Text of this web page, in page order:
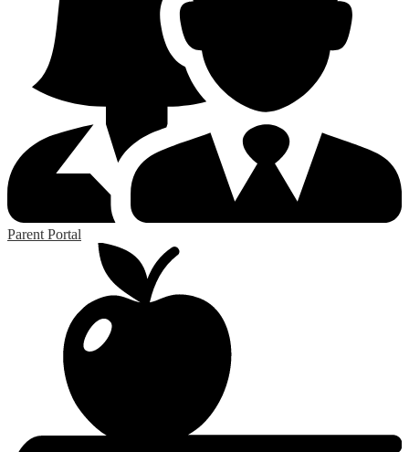
Parent Portal